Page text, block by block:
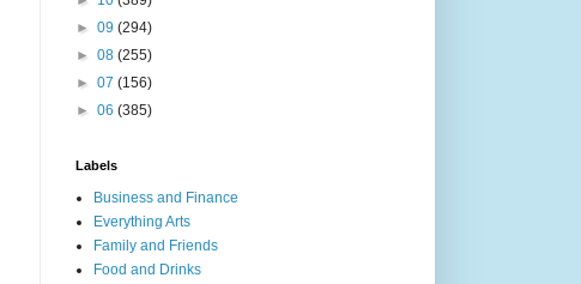
► 09 (294)
► 08 (255)
► 07 (156)
► 06 (385)
Labels
Business and Finance
Everything Arts
Family and Friends
Food and Drinks